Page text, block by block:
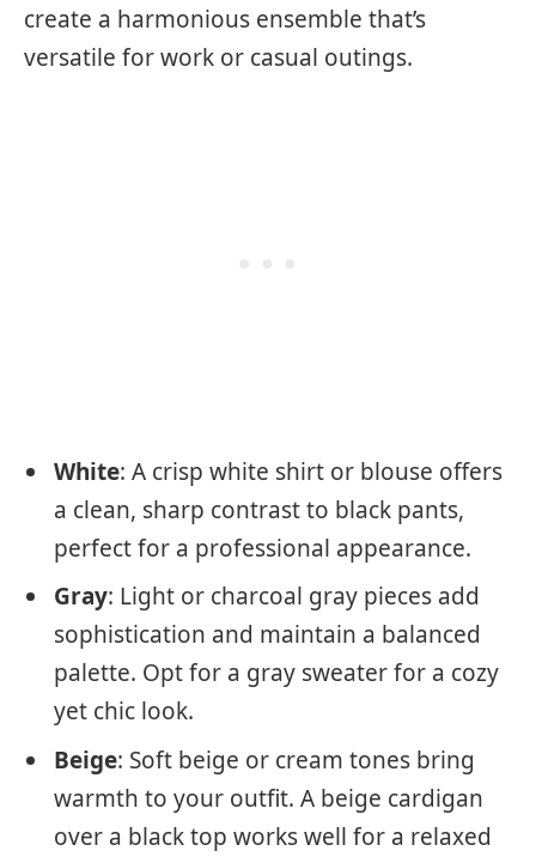
create a harmonious ensemble that’s
versatile for work or casual outings.
White: A crisp white shirt or blouse offers
a clean, sharp contrast to black pants,
perfect for a professional appearance.
Gray: Light or charcoal gray pieces add
sophistication and maintain a balanced
palette. Opt for a gray sweater for a cozy
yet chic look.
Beige: Soft beige or cream tones bring
warmth to your outfit. A beige cardigan
over a black top works well for a relaxed